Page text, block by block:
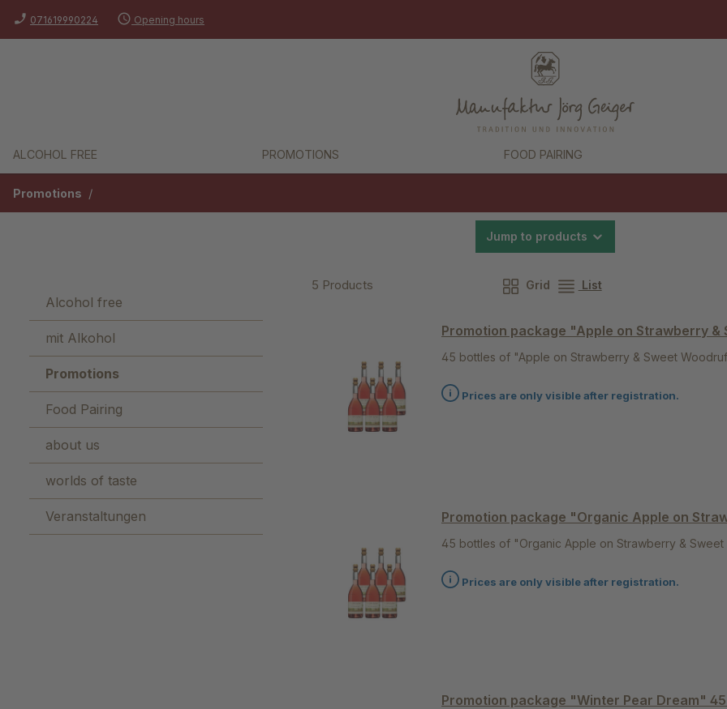
Skip to main navigation
phone_enabled 071619990224 schedule Opening hours
ALCOHOL FREE PROMOTIONS FOOD PAIRING
Promotions /
Jump to products
Alcohol free
mit Alkohol
Promotions
Food Pairing
about us
worlds of taste
Veranstaltungen
5 Products Grid List
Promotion package "Apple on Strawberry
45 bottles of "Apple on Strawberry & Sweet
Prices are only visible after registration.
Promotion package "Organic Apple on
45 bottles of "Organic Apple on Strawberry &
Prices are only visible after registration.
Promotion package "Winter Pear Dream"